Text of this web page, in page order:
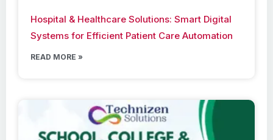
Hospital & Healthcare Solutions: Smart Digital
Systems for Efficient Patient Care Automation
READ MORE »